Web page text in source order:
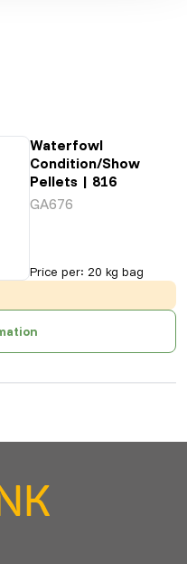
Waterfowl
Condition/Show
Pellets | 816
GA676
Price per: 20 kg bag